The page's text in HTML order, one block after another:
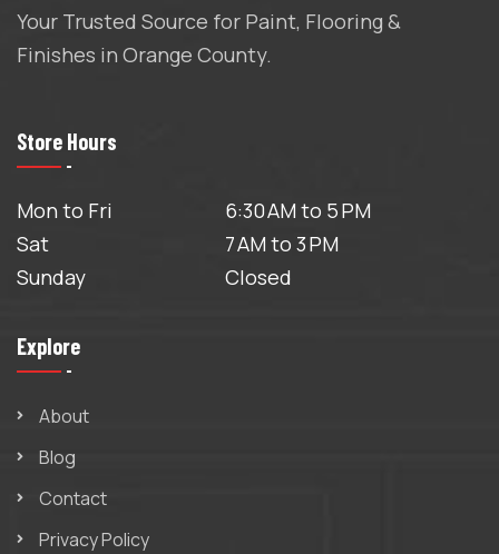
Your Trusted Source for Paint, Flooring &
Finishes in Orange County.
Store Hours
Mon to Fri
6:30 AM to 5 PM
Sat
7 AM to 3 PM
Sunday
Closed
Explore
About
Blog
Contact
Privacy Policy